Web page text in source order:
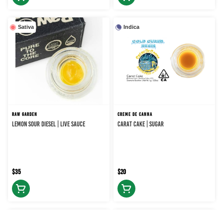
Sativa
RAW GARDEN
LEMON SOUR DIESEL | LIVE SAUCE
$35
Indica
CREME DE CANNA
CARAT CAKE | SUGAR
$20